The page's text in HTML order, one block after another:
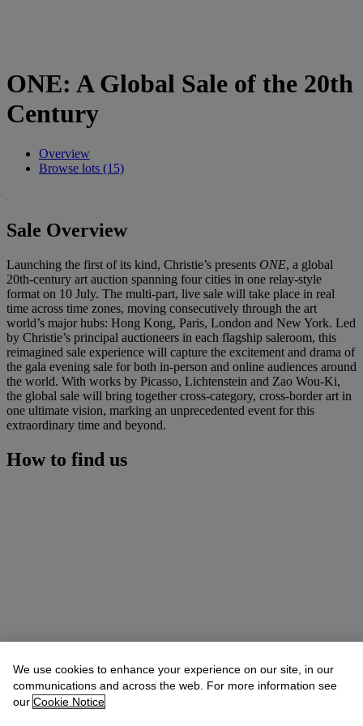
ONE: A Global Sale of the 20th
Century
Overview
Browse lots (15)
Sale Overview
Launching the first of its kind, Christie’s presents ONE, a global
20th-century art auction spanning four cities in one relay-style
format on 10 July. The multi-part, live sale will take place in real
time across time zones, moving consecutively through the art
world’s major hubs: Hong Kong, Paris, London and New York. Led
by Christie’s principal auctioneers in each flagship saleroom, this
reimagined sale experience will capture the excitement and drama of
the gala evening sale for both in-person and online audiences around
the world. With works by Picasso, Lichtenstein and Zao Wou-Ki,
the global sale will bring together cross-category, cross-border art in
one ultimate vision, marking an unprecedented event for this
extraordinary time and beyond.
How to find us
We use cookies to enhance your experience on our site, in our
communications and across the web. For more information see
our Cookie Notice